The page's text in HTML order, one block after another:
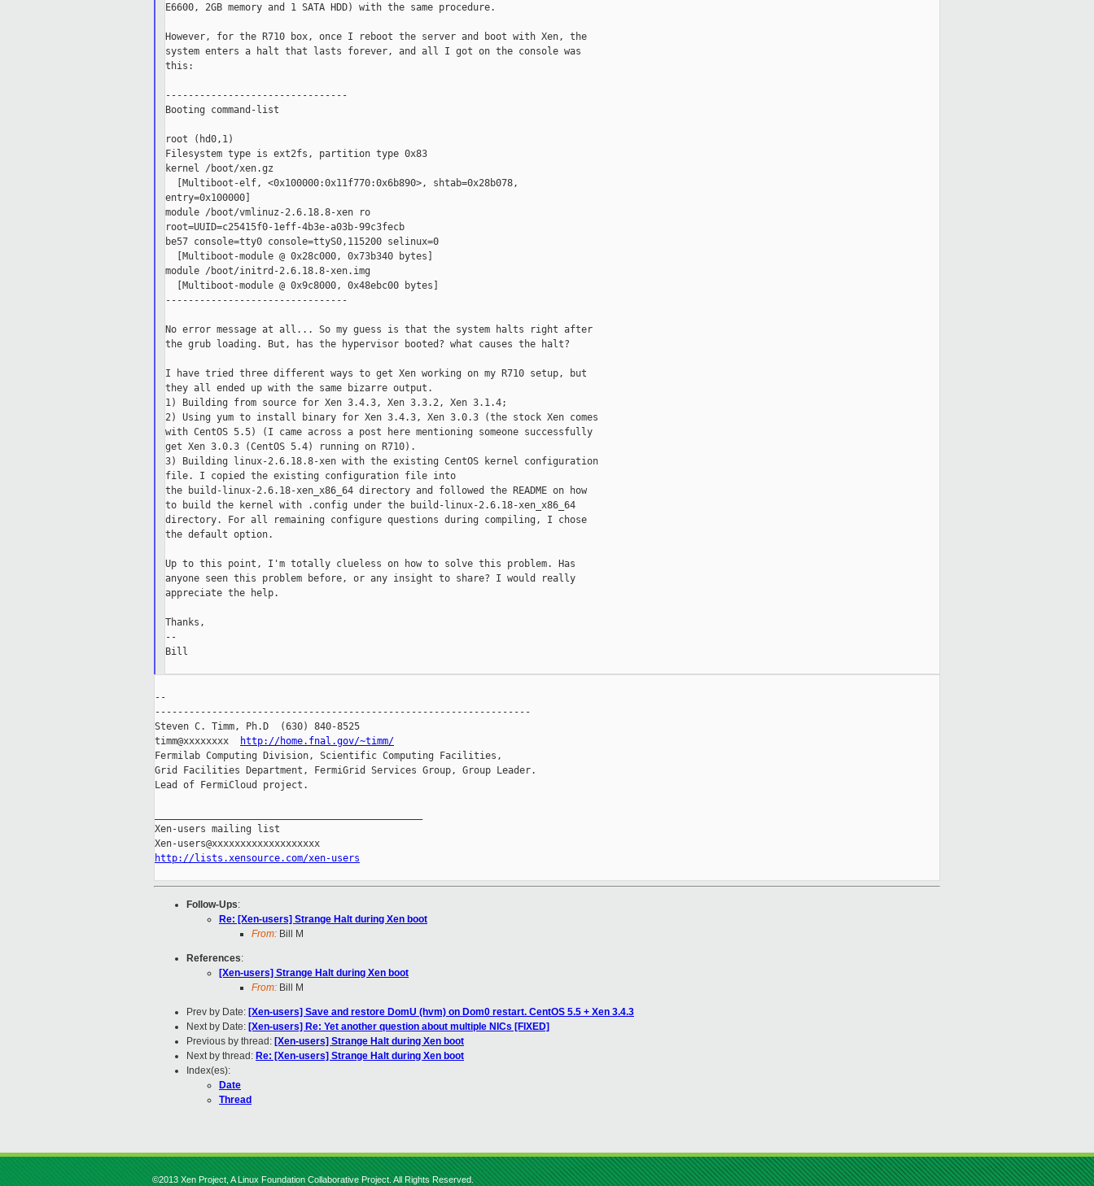
E6600, 2GB memory and 1 SATA HDD) with the same procedure.
However, for the R710 box, once I reboot the server and boot with Xen, the
system enters a halt that lasts forever, and all I got on the console was
this:
--------------------------------
Booting command-list
root (hd0,1)
Filesystem type is ext2fs, partition type 0x83
kernel /boot/xen.gz
  [Multiboot-elf, <0x100000:0x11f770:0x6b890>, shtab=0x28b078,
entry=0x100000]
module /boot/vmlinuz-2.6.18.8-xen ro
root=UUID=c25415f0-1eff-4b3e-a03b-99c3fecb
be57 console=tty0 console=ttyS0,115200 selinux=0
  [Multiboot-module @ 0x28c000, 0x73b340 bytes]
module /boot/initrd-2.6.18.8-xen.img
  [Multiboot-module @ 0x9c8000, 0x48ebc00 bytes]
--------------------------------
No error message at all... So my guess is that the system halts right after
the grub loading. But, has the hypervisor booted? what causes the halt?
I have tried three different ways to get Xen working on my R710 setup, but
they all ended up with the same bizarre output.
1) Building from source for Xen 3.4.3, Xen 3.3.2, Xen 3.1.4;
2) Using yum to install binary for Xen 3.4.3, Xen 3.0.3 (the stock Xen comes
with CentOS 5.5) (I came across a post here mentioning someone successfully
get Xen 3.0.3 (CentOS 5.4) running on R710).
3) Building linux-2.6.18.8-xen with the existing CentOS kernel configuration
file. I copied the existing configuration file into
the build-linux-2.6.18-xen_x86_64 directory and followed the README on how
to build the kernel with .config under the build-linux-2.6.18-xen_x86_64
directory. For all remaining configure questions during compiling, I chose
the default option.
Up to this point, I'm totally clueless on how to solve this problem. Has
anyone seen this problem before, or any insight to share? I would really
appreciate the help.
Thanks,
--
Bill
--
------------------------------------------------------------------
Steven C. Timm, Ph.D  (630) 840-8525
timm@xxxxxxxx
http://home.fnal.gov/~timm/
Fermilab Computing Division, Scientific Computing Facilities,
Grid Facilities Department, FermiGrid Services Group, Group Leader.
Lead of FermiCloud project.
Xen-users mailing list
http://lists.xensource.com/xen-users
Follow-Ups:
Re: [Xen-users] Strange Halt during Xen boot
From: Bill M
References:
[Xen-users] Strange Halt during Xen boot
From: Bill M
Prev by Date: [Xen-users] Save and restore DomU (hvm) on Dom0 restart. CentOS 5.5 + Xen 3.4.3
Next by Date: [Xen-users] Re: Yet another question about multiple NICs [FIXED]
Previous by thread: [Xen-users] Strange Halt during Xen boot
Next by thread: Re: [Xen-users] Strange Halt during Xen boot
Index(es):
Date
Thread
©2013 Xen Project, A Linux Foundation Collaborative Project. All Rights Reserved.